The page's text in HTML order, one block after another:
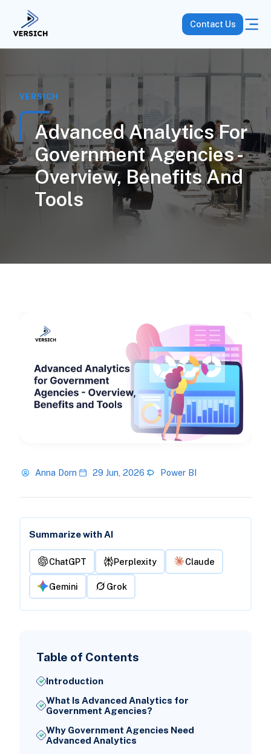
Contact Us
VERSICH
Advanced Analytics For
Government Agencies -
Overview, Benefits And
Tools
Anna Dorn 29 Jun, 2026 Power BI
Summarize with AI
ChatGPT Perplexity Claude
Gemini Grok
Table of Contents
Introduction
What Is Advanced Analytics for
Government Agencies?
Why Government Agencies Need
Advanced Analytics